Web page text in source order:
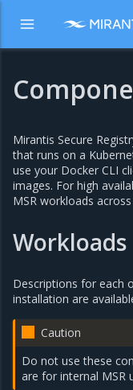
Mirantis Secure
that runs on a
use your Docker CLI
images. For high
MSR workloads
Workloads
Descriptions for each
installation are
Caution
Do not use these
are for internal MSR